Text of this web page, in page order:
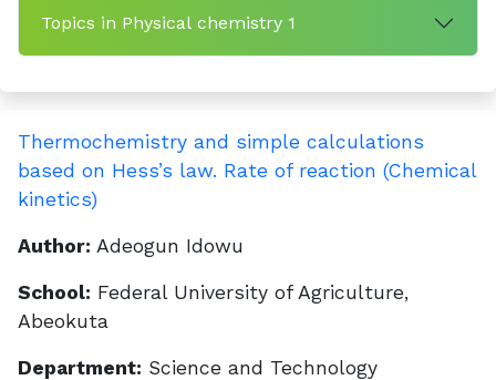
Topics in Physical chemistry 1
Thermochemistry and simple calculations
based on Hess’s law. Rate of reaction (Chemical
kinetics)
Author: Adeogun Idowu
School: Federal University of Agriculture,
Abeokuta
Department: Science and Technology